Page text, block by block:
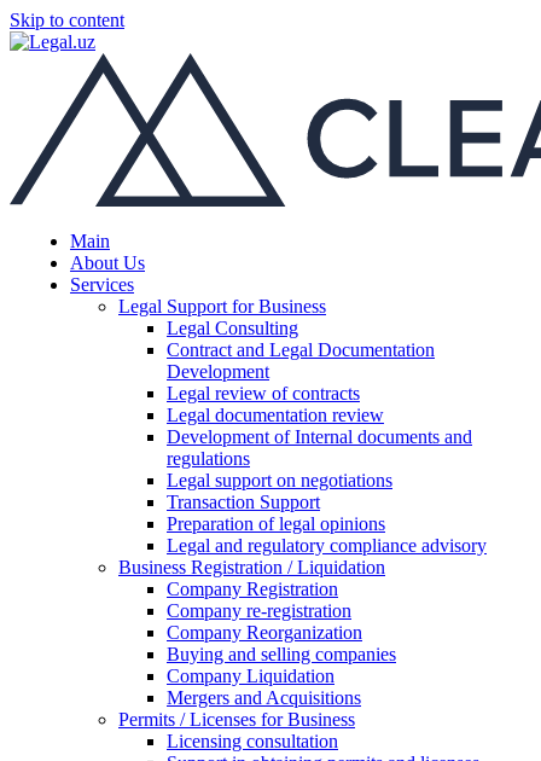
Skip to content
Main
About Us
Services
Legal Support for Business
Legal Consulting
Contract and Legal Documentation
Development
Legal review of contracts
Legal documentation review
Development of Internal documents and
regulations
Legal support on negotiations
Transaction Support
Preparation of legal opinions
Legal and regulatory compliance advisory
Business Registration / Liquidation
Company Registration
Company re-registration
Company Reorganization
Buying and selling companies
Company Liquidation
Mergers and Acquisitions
Permits / Licenses for Business
Licensing consultation